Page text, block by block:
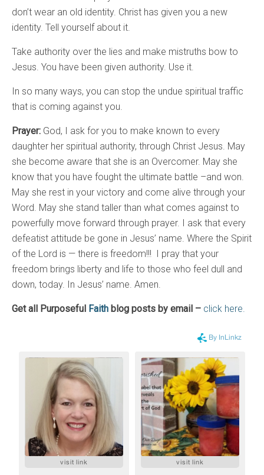
don’t wear an old identity. Christ has given you a new
identity. Tell yourself about it.
Take authority over the lies and make mistruths bow to
Jesus. You have been given authority. Use it.
In so many ways, you can stop the undue spiritual traffic
that is coming against you.
Prayer: God, I ask for you to make known to every
daughter her spiritual authority, through Christ Jesus. May
she become aware that she is an Overcomer. May she
know that you have fought the ultimate battle –and won.
May she rest in your victory and come alive through your
Word. May she stand taller than what comes against to
powerfully move forward through prayer. I ask that every
defeatist attitude be gone in Jesus’ name. Where the Spirit
of the Lord is — there is freedom!!! I pray that your
freedom brings liberty and life to those who feel dull and
down, today. In Jesus’ name. Amen.
Get all Purposeful Faith blog posts by email – click here.